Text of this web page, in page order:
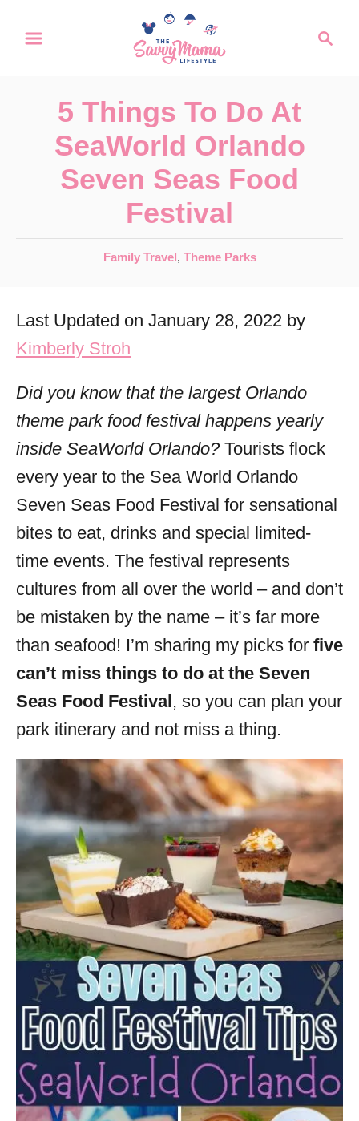
5 Things To Do At
SeaWorld Orlando
Seven Seas Food
Festival
C
e
g
o
i
e
s
Family Travel , Theme Parks
Last Updated on January 28, 2022 by
Kimberly Stroh
Did you know that the largest Orlando
theme park food festival happens yearly
inside SeaWorld Orlando?Tourists flock
every year to the Sea World Orlando
Seven Seas Food Festival for sensational
bites to eat, drinks and special limited-
time events. The festival represents
cultures from all over the world – and don’t
be mistaken by the name – it’s far more
than seafood! I’m sharing my picks for five
can’t miss things to do at the Seven
Seas Food Festival, so you can plan your
park itinerary and not miss a thing.